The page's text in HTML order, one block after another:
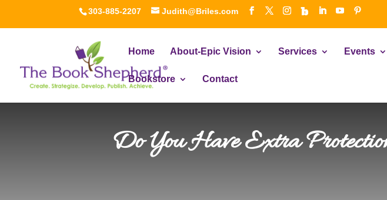
303-885-2207 Judith@Briles.com
Home About-Epic Vision Services Events
Bookstore Contact
Do You Have Extra